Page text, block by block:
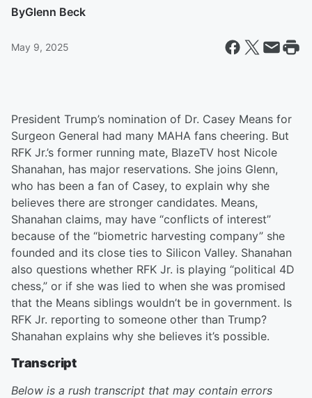
ByGlenn Beck
May 9, 2025
President Trump’s nomination of Dr. Casey Means for
Surgeon General had many MAHA fans cheering. But
RFK Jr.’s former running mate, BlazeTV host Nicole
Shanahan, has major reservations. She joins Glenn,
who has been a fan of Casey, to explain why she
believes there are stronger candidates. Means,
Shanahan claims, may have “conflicts of interest”
because of the “biometric harvesting company” she
founded and its close ties to Silicon Valley. Shanahan
also questions whether RFK Jr. is playing “political 4D
chess,” or if she was lied to when she was promised
that the Means siblings wouldn’t be in government. Is
RFK Jr. reporting to someone other than Trump?
Shanahan explains why she believes it’s possible.
Transcript
Below is a rush transcript that may contain errors